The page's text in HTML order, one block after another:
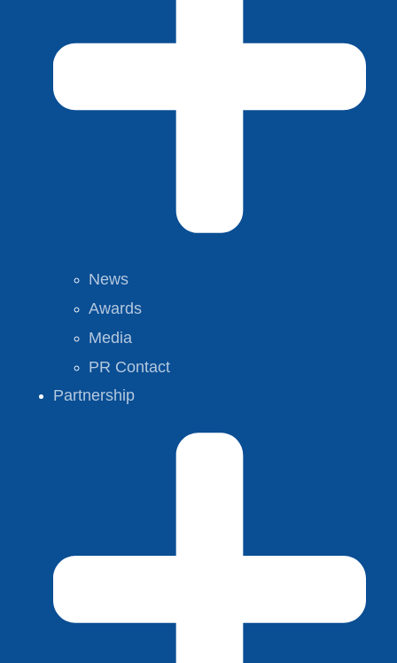
News
Awards
Media
PR Contact
Partnership